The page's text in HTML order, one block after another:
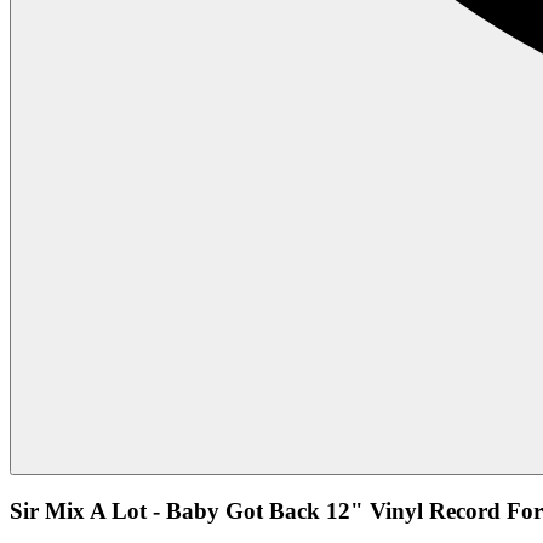
Sir Mix A Lot - Baby Got Back 12" Vinyl Record For